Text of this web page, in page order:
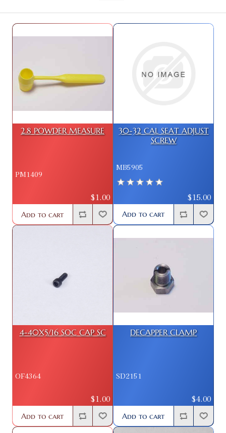
2.8 POWDER MEASURE
PM1409
$1.00
Add to cart
30-32 CAL SEAT ADJUST
SCREW
MB5905
$15.00
Add to cart
4-40X5/16 SOC CAP SC
OF4364
$1.00
Add to cart
DECAPPER CLAMP
SD2151
$4.00
Add to cart